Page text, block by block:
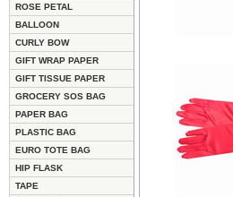
ROSE PETAL
BALLOON
CURLY BOW
GIFT WRAP PAPER
GIFT TISSUE PAPER
GROCERY SOS BAG
PAPER BAG
PLASTIC BAG
EURO TOTE BAG
HIP FLASK
TAPE